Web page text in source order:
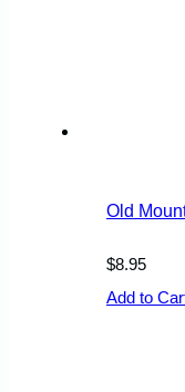
Old
$8.95
Add to